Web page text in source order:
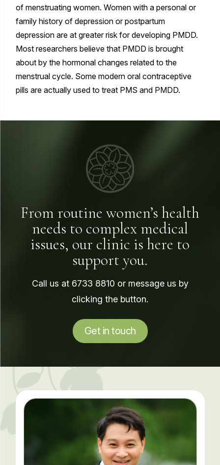
of menstruating women. Women with a personal or
family history of depression or postpartum
depression are at greater risk for developing PMDD.
Most researchers believe that PMDD is brought
about by the hormonal changes related to the
menstrual cycle. Some modern oral contraceptive
pills are actually used to treat PMS and PMDD.
From routine women’s health
needs to complex medical
issues, our clinic is here to
support you.
Call us at 6733 8810 or message us by
clicking the button.
Get in touch